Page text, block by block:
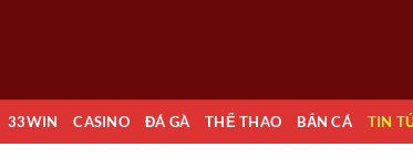
33WIN CASINO ĐÁ GÀ THỂ THAO BẮN CÁ TIN